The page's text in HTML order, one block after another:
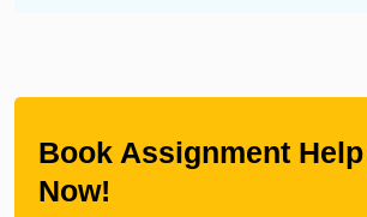
Book Assignment
Now!